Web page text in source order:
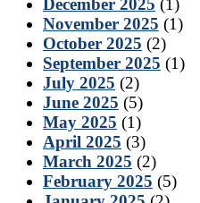
December 2025 (1)
November 2025 (1)
October 2025 (2)
September 2025 (1)
July 2025 (2)
June 2025 (5)
May 2025 (1)
April 2025 (3)
March 2025 (2)
February 2025 (5)